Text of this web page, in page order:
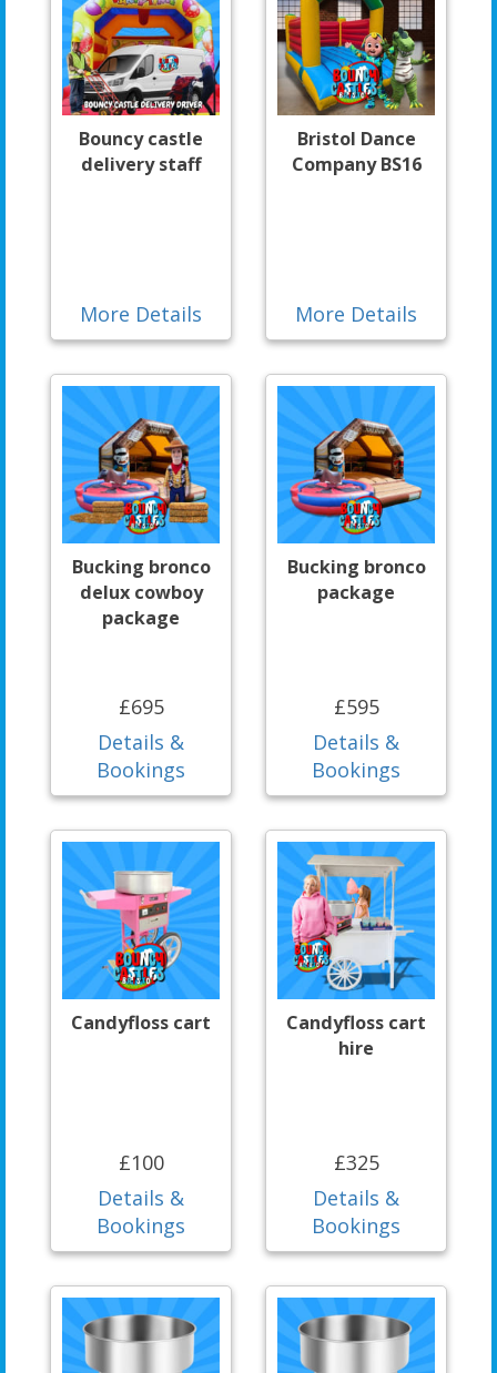
Bouncy castle
delivery staff
More Details
Bristol Dance
Company BS16
More Details
Bucking bronco
delux cowboy
package
£695
Details &
Bookings
Bucking bronco
package
£595
Details &
Bookings
Candyfloss cart
£100
Details &
Bookings
Candyfloss cart
hire
£325
Details &
Bookings